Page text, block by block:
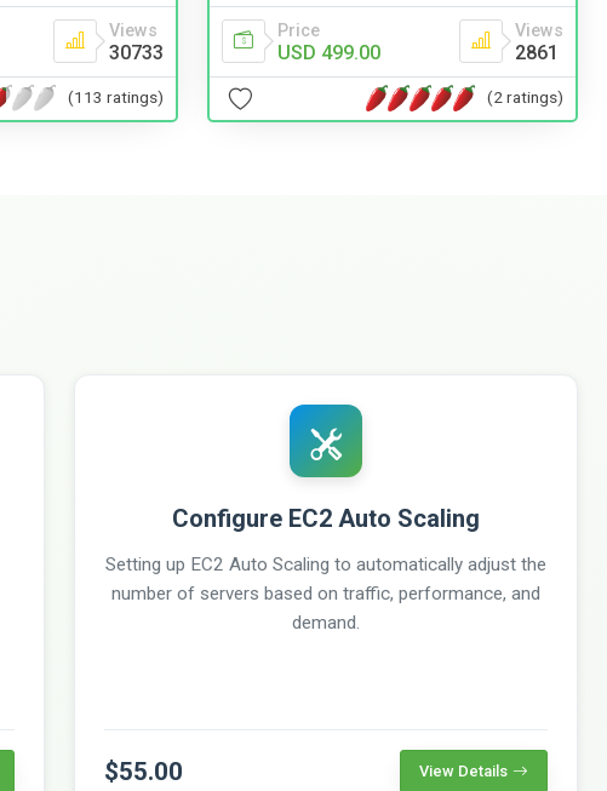
Views
30733
(113 ratings)
Price
USD 499.00
Views
2861
(2 ratings)
Configure EC2 Auto Scaling
Setting up EC2 Auto Scaling to automatically adjust the
number of servers based on traffic, performance, and
demand.
$55.00 View Details